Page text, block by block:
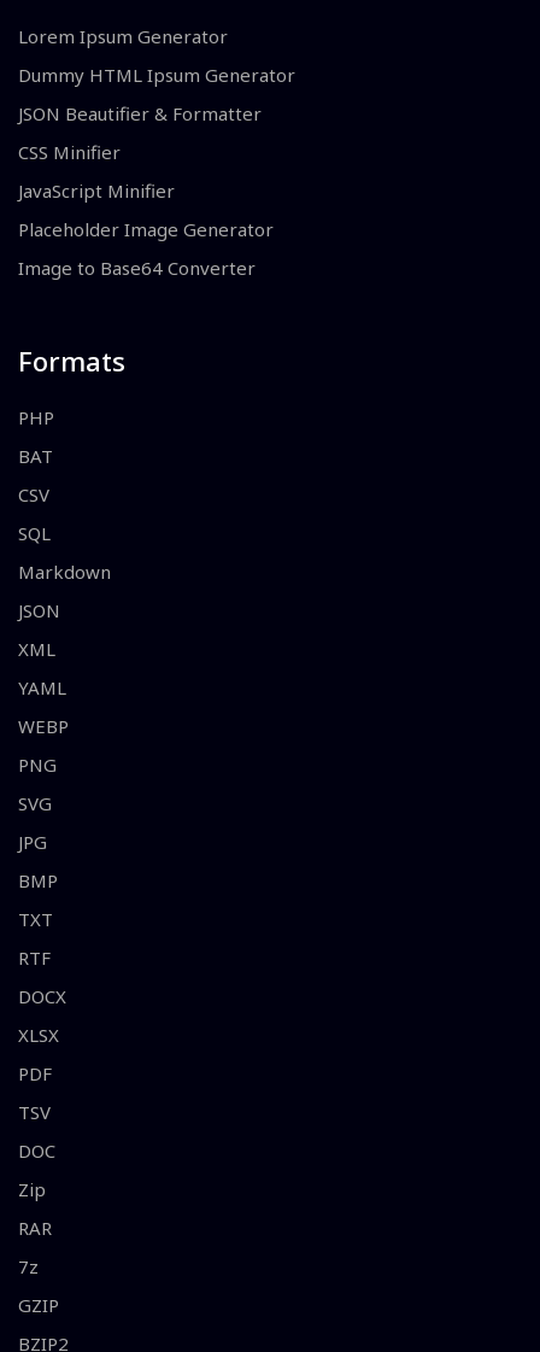
Lorem Ipsum Generator
Dummy HTML Ipsum Generator
JSON Beautifier & Formatter
CSS Minifier
JavaScript Minifier
Placeholder Image Generator
Image to Base64 Converter
Formats
PHP
BAT
CSV
SQL
Markdown
JSON
XML
YAML
WEBP
PNG
SVG
JPG
BMP
TXT
RTF
DOCX
XLSX
PDF
TSV
DOC
Zip
RAR
7z
GZIP
BZIP2